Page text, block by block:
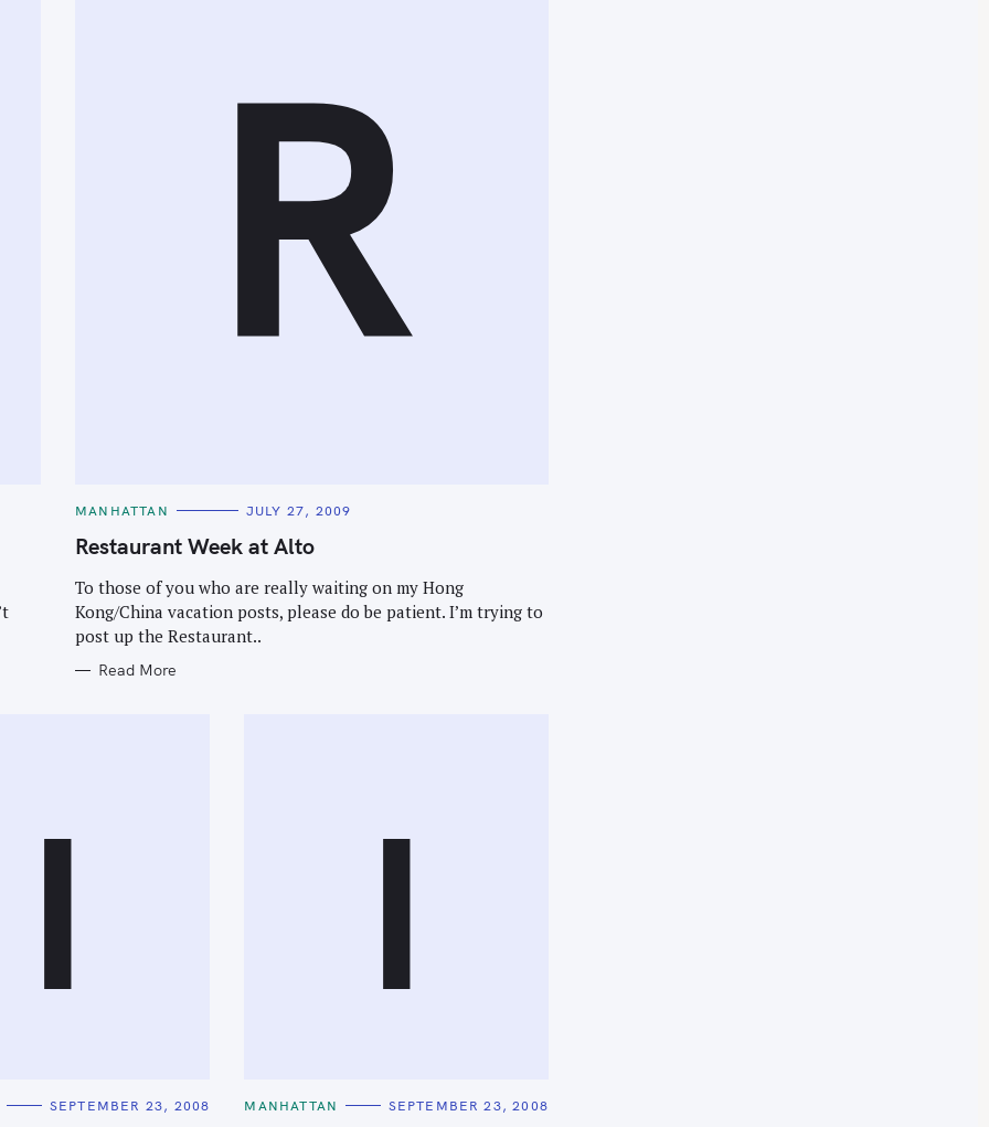
R
C
T
E
O
R
I
S
MANHATTAN JULY 27, 2009
Restaurant Week at Alto
To those of you who are really waiting on my Hong
Kong/China vacation posts, please do be patient. I’m trying to
post up the Restaurant..
Read More
I
SEPTEMBER 23, 2008
I
C
MANHATTAN SEPTEMBER 23, 2008
Press Esc to cancel.